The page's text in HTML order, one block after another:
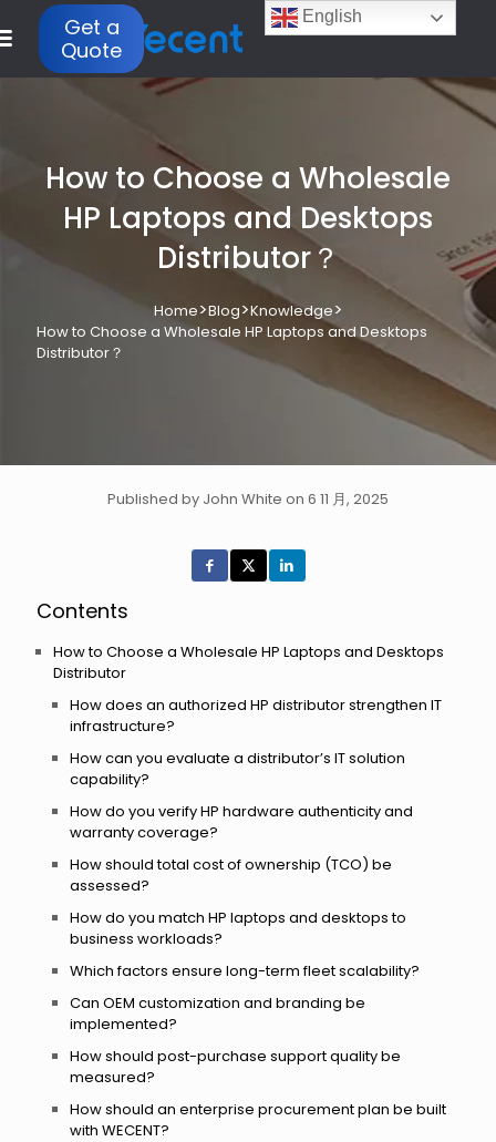
Get a
Quote
How to Choose a Wholesale
HP Laptops and Desktops
Distributor？
Home>Blog>Knowledge>
How to Choose a Wholesale HP Laptops and Desktops
Distributor？
Published by John White on 6 11 月, 2025
Contents
How to Choose a Wholesale HP Laptops and Desktops
Distributor
How does an authorized HP distributor strengthen IT
infrastructure?
How can you evaluate a distributor’s IT solution
capability?
How do you verify HP hardware authenticity and
warranty coverage?
How should total cost of ownership (TCO) be
assessed?
How do you match HP laptops and desktops to
business workloads?
Which factors ensure long-term fleet scalability?
Can OEM customization and branding be
implemented?
How should post-purchase support quality be
measured?
How should an enterprise procurement plan be built
with WECENT?
English